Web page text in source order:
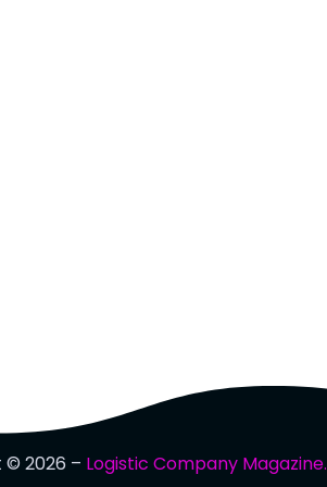
2026 – Logistic Company Magazine.